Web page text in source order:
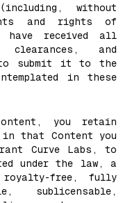
without
and rights of
received all
clearances, and
submit it to the
in these
you retain
in that Content you
Curve Labs, to
under the law, a
royalty-free, fully
sublicensable,